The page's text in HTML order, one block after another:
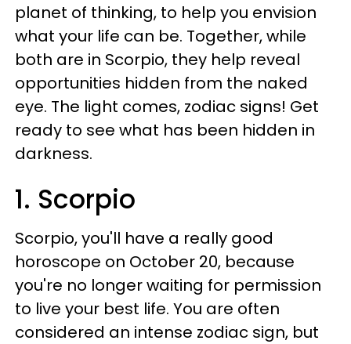
planet of thinking, to help you envision
what your life can be. Together, while
both are in Scorpio, they help reveal
opportunities hidden from the naked
eye. The light comes, zodiac signs! Get
ready to see what has been hidden in
darkness.
1. Scorpio
Scorpio, you'll have a really good
horoscope on October 20, because
you're no longer waiting for permission
to live your best life. You are often
considered an intense zodiac sign, but